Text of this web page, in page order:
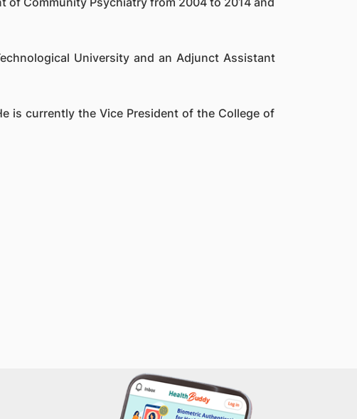
University and an Adjunct Assistant
is currently the Vice President of the College of